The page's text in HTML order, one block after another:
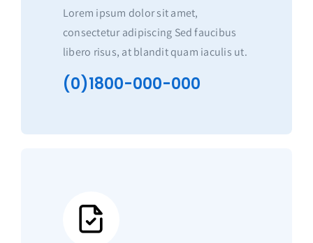
Lorem ipsum dolor sit amet,
consectetur adipiscing Sed faucibus
libero risus, at blandit quam iaculis ut.
(0)1800-000-000